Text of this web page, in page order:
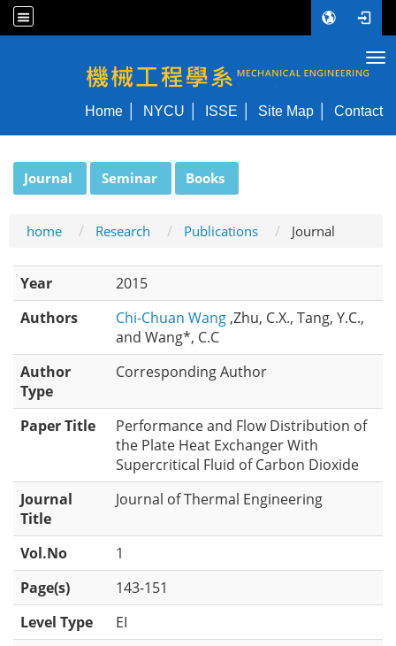
NYCU ME
Home NYCU ISSE Site Map Contact
Journal Seminar Books
home Research Publications Journal
Year
2015
Authors
Chi-Chuan Wang ,Zhu, C.X., Tang, Y.C.,
and Wang*, C.C
Author
Type
Corresponding Author
Paper Title
Performance and Flow Distribution of
the Plate Heat Exchanger With
Supercritical Fluid of Carbon Dioxide
Journal
Title
Journal of Thermal Engineering
Vol.No
1
Page(s)
143-151
Level Type
EI